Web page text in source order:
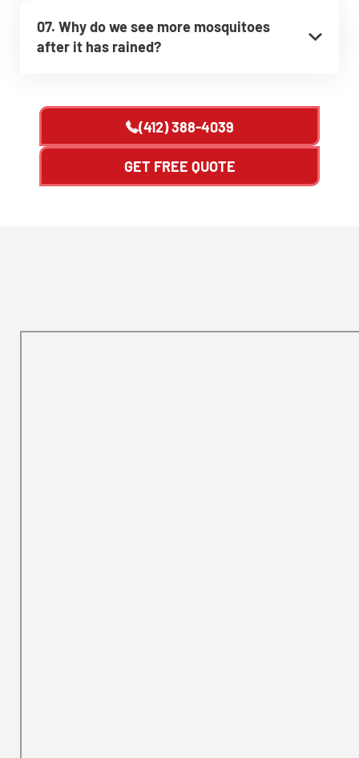
07. Why do we see more mosquitoes
after it has rained?
(412) 388-4039
GET FREE QUOTE